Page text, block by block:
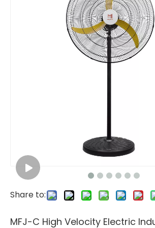
Share to:
MFJ-C High Velocity Electric